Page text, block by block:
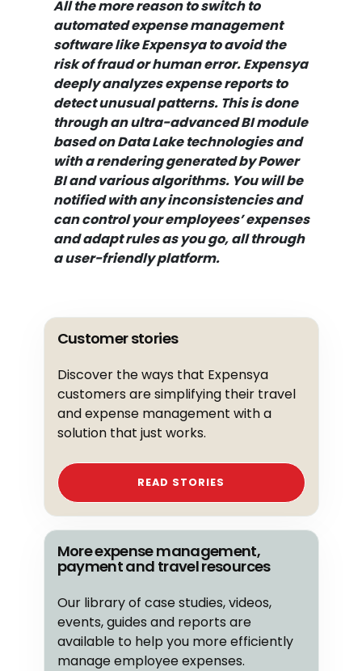
All the more reason to switch to
automated expense management
software like Expensya to avoid the
risk of fraud or human error. Expensya
deeply analyzes expense reports to
detect unusual patterns. This is done
through an ultra-advanced BI module
based on Data Lake technologies and
with a rendering generated by Power
BI and various algorithms. You will be
notified with any inconsistencies and
can control your employees’ expenses
and adapt rules as you go, all through
a user-friendly platform.
Customer stories
Discover the ways that Expensya
customers are simplifying their travel
and expense management with a
solution that just works.
READ STORIES
More expense management,
payment and travel resources
Our library of case studies, videos,
events, guides and reports are
available to help you more efficiently
manage employee expenses.